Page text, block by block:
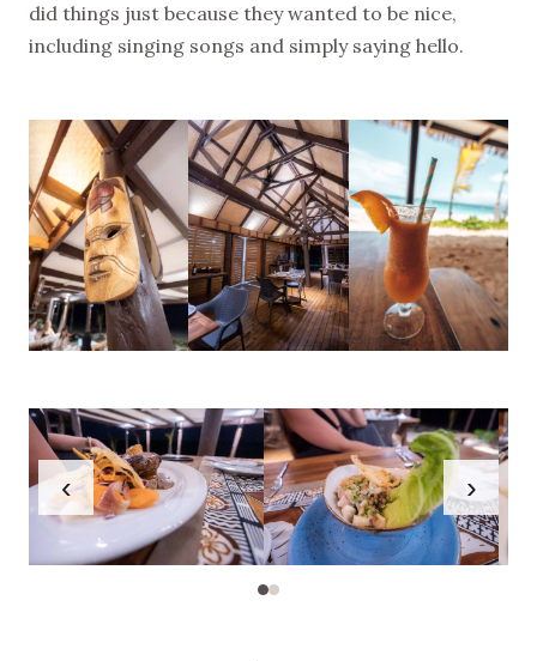
did things just because they wanted to be nice,
including singing songs and simply saying hello.
‹ ›